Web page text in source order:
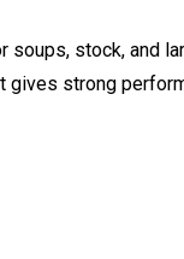
stock, and
strong